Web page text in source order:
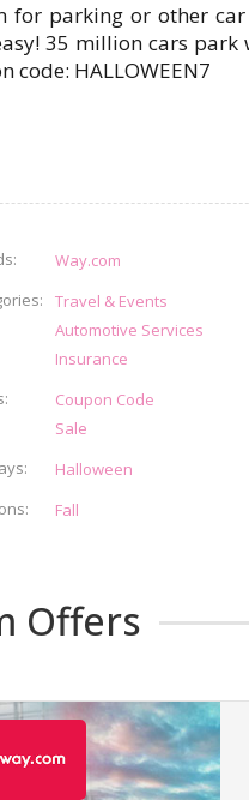
for parking or other
35 million cars
HALLOWEEN7
Way.com
Travel & Events
Automotive Services
Insurance
Coupon Code
Sale
Halloween
Fall
Offers